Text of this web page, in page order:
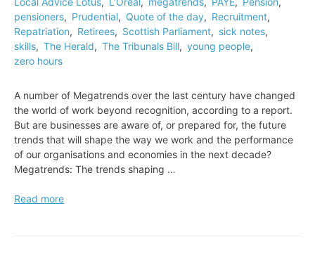
pensioners, Prudential, Quote of the day, Recruitment,
Repatriation, Retirees, Scottish Parliament, sick notes,
skills, The Herald, The Tribunals Bill, young people,
zero hours
A number of Megatrends over the last century have changed
the world of work beyond recognition, according to a report.
But are businesses are aware of, or prepared for, the future
trends that will shape the way we work and the performance
of our organisations and economies in the next decade?
Megatrends: The trends shaping …
EXPERT
Read more